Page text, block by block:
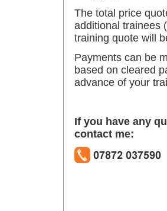
The total price
additional trainees
training quote will
Payments can be
based on cleared
advance of your
If you have any
contact me: